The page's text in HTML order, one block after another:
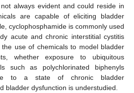
always evident and could reside in
are capable of eliciting bladder
cyclophosphamide is commonly used
acute and chronic interstitial cystitis
the use of chemicals to model bladder
whether exposure to ubiquitous
such as polychlorinated biphenyls
to a state of chronic bladder
bladder dysfunction is understudied.